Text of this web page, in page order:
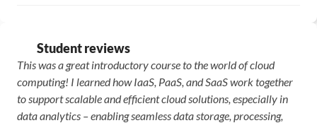
Student reviews
This was a great introductory course to the world of cloud
computing! I learned how IaaS, PaaS, and SaaS work together
to support scalable and efficient cloud solutions, especially in
data analytics – enabling seamless data storage, processing,